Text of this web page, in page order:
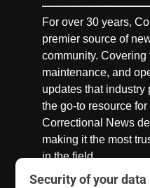
For over 30 years,
premier source of
community.
maintenance, and
updates that
the go-to resource
Correctional News
making it the most
in the field.